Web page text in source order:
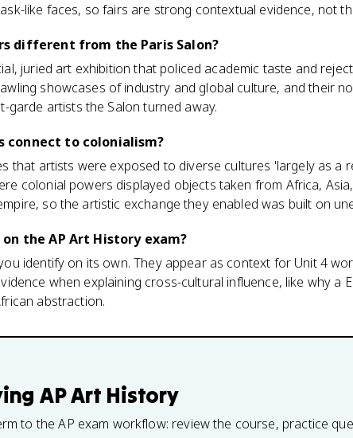
like faces, so fairs are strong contextual evidence, not
different from the Paris Salon?
juried art exhibition that policed academic taste and
showcases of industry and global culture, and their
garde artists the Salon turned away.
connect to colonialism?
that artists were exposed to diverse cultures 'largely as a
colonial powers displayed objects taken from Africa,
so the artistic exchange they enabled was built on
the AP Art History exam?
identify on its own. They appear as context for Unit 4
when explaining cross-cultural influence, like why a
abstraction.
AP Art History
to the AP exam workflow: review the course, practice